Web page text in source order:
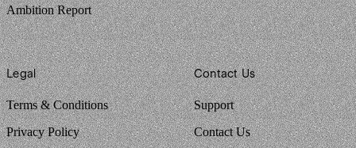
Ambition Report
Legal
Terms & Conditions
Privacy Policy
Contact Us
Support
Contact Us